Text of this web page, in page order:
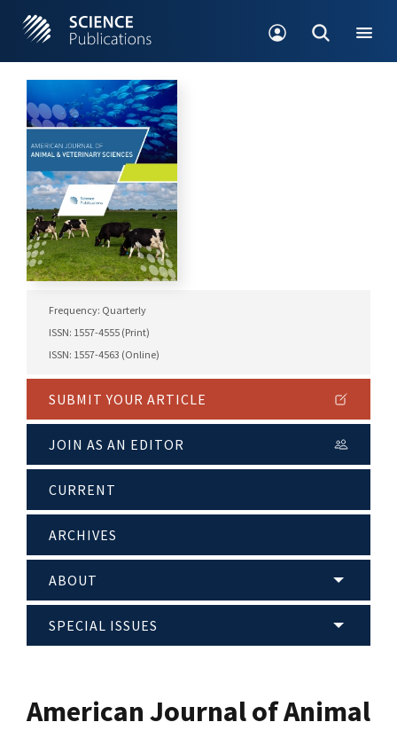
Frequency: Quarterly
ISSN: 1557-4555 (Print)
ISSN: 1557-4563 (Online)
SUBMIT YOUR ARTICLE
JOIN AS AN EDITOR
CURRENT
ARCHIVES
ABOUT
SPECIAL ISSUES
American Journal of Animal